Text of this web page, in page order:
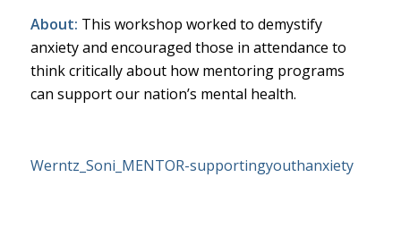
About: This workshop worked to demystify
anxiety and encouraged those in attendance to
think critically about how mentoring programs
can support our nation’s mental health.​
Werntz_Soni_MENTOR-supportingyouthanxiety